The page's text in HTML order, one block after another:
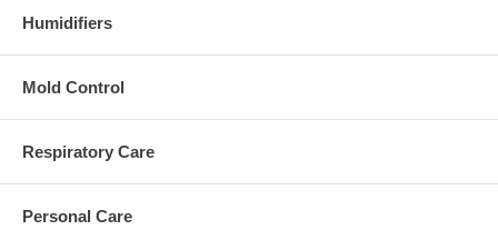
Humidifiers
Mold Control
Respiratory Care
Personal Care